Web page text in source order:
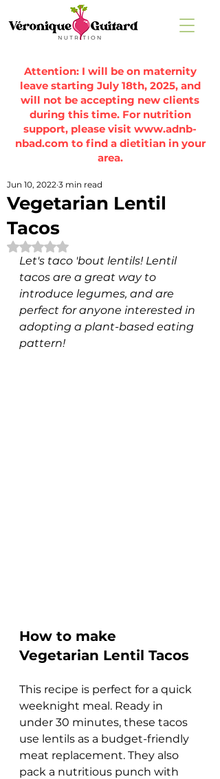
Attention: I will be on maternity
leave starting July 18th, 2025, and
will not be accepting new clients
during this time. For nutrition
support, please visit www.adnb-
nbad.com to find a dietitian in your
area.
Vegetarian Lentil
Tacos
Jun 10, 2022 3 min read
Rated NaN out of 5 stars.
Let's taco 'bout lentils! Lentil
tacos are a great way to
introduce legumes, and are
perfect for anyone interested in
adopting a plant-based eating
pattern!
How to make
Vegetarian Lentil Tacos
This recipe is perfect for a quick
weeknight meal. Ready in
under 30 minutes, these tacos
use lentils as a budget-friendly
meat replacement. They also
pack a nutritious punch with